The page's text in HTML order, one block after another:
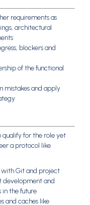
requirements as
architectural
blockers and
of the functional
mistakes and apply
qualify for the role yet
a protocol like
with Git and project
development and
in the future
and caches like